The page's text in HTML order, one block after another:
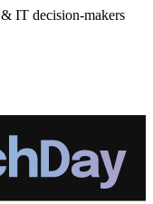
IT decision-makers